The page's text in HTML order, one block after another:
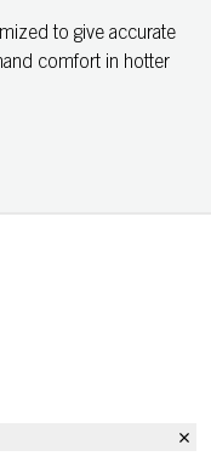
to give accurate
comfort in hotter